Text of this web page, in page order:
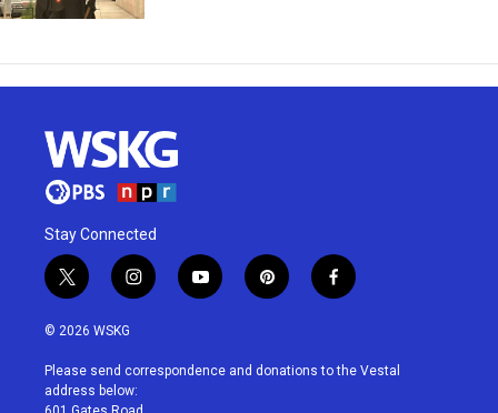
Stay Connected
t
w
i
t
e
r
i
n
a
g
r
y
o
u
p
i
e
f
a
b
© 2026 WSKG
Please send correspondence and donations to the Vestal
address below: